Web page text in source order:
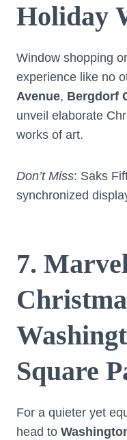
Holiday
Window shopping
experience like no
Avenue, Bergdorf
unveil elaborate
works of art.
Don’t Miss: Saks
synchronized
7.
Square
For a quieter yet
head to